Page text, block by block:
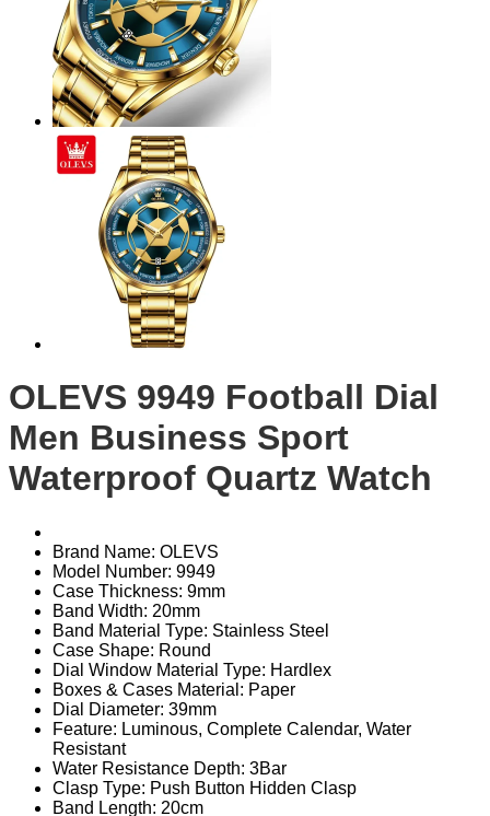
OLEVS 9949 Football Dial
Men Business Sport
Waterproof Quartz Watch
Brand Name: OLEVS
Model Number: 9949
Case Thickness: 9mm
Band Width: 20mm
Band Material Type: Stainless Steel
Case Shape: Round
Dial Window Material Type: Hardlex
Boxes & Cases Material: Paper
Dial Diameter: 39mm
Feature: Luminous, Complete Calendar, Water
Resistant
Water Resistance Depth: 3Bar
Clasp Type: Push Button Hidden Clasp
Band Length: 20cm